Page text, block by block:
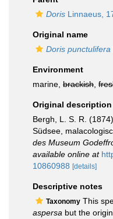
Doris Linnaeus,
Original name
Doris punctulifera
Environment
marine, brackish
Original description
Bergh, L. S. R.
Südsee,
des Museum
available online at
10860988 [details]
Descriptive notes
Taxonomy This
aspersa but the